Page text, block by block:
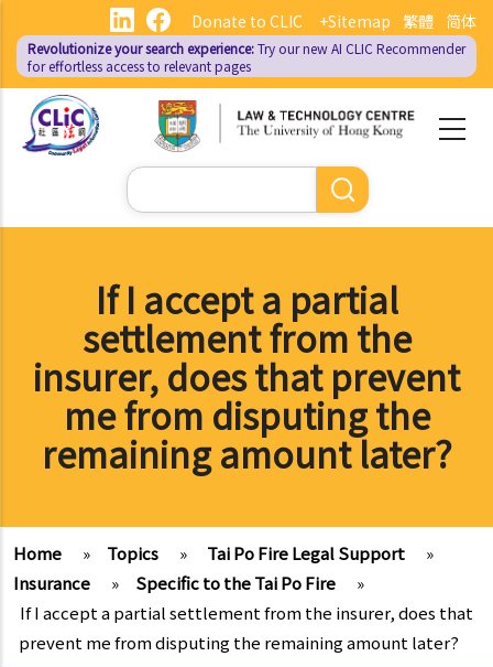
main
content
繁體 简体
Donate to CLIC +Sitemap
Revolutionize your search experience:Try our new AI CLIC Recommender
for effortless access to relevant pages
Search
If I accept a partial
settlement from the
insurer, does that prevent
me from disputing the
remaining amount later?
Home » Topics » Tai Po Fire Legal Support
»
Insurance
» Specific to the Tai Po Fire
»
If I accept a partial settlement from the insurer, does that
prevent me from disputing the remaining amount later?